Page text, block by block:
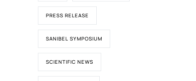
PRESS RELEASE
SANIBEL SYMPOSIUM
SCIENTIFIC NEWS